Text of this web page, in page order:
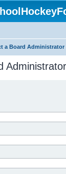
a Board Administrator
Administrator